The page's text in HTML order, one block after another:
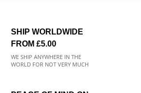
SHIP WORLDWIDE
FROM £5.00
WE SHIP ANYWHERE IN THE
WORLD FOR NOT VERY MUCH